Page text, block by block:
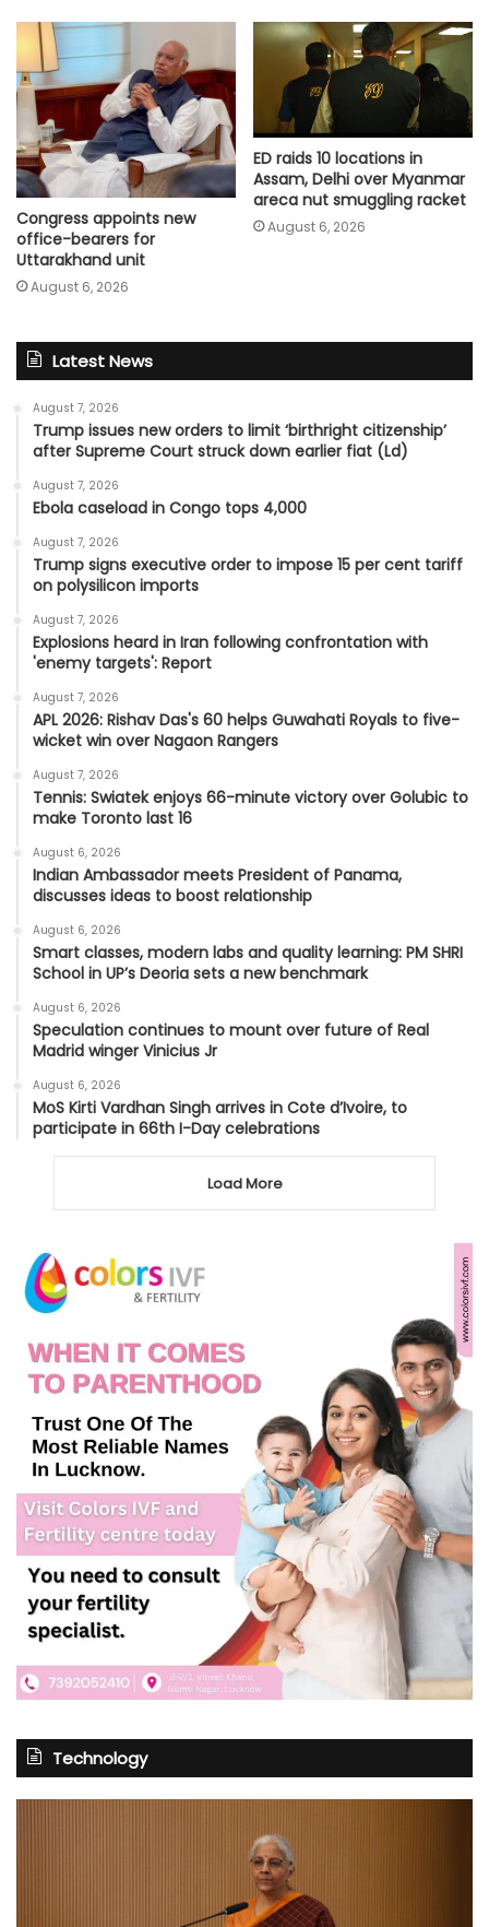
Congress appoints new
office-bearers for
Uttarakhand unit
August 6, 2026
ED raids 10 locations in
Assam, Delhi over Myanmar
areca nut smuggling racket
August 6, 2026
Latest News
August 7, 2026
Trump issues new orders to limit ‘birthright citizenship’
after Supreme Court struck down earlier fiat (Ld)
August 7, 2026
Ebola caseload in Congo tops 4,000
August 7, 2026
Trump signs executive order to impose 15 per cent tariff
on polysilicon imports
August 7, 2026
Explosions heard in Iran following confrontation with
'enemy targets': Report
August 7, 2026
APL 2026: Rishav Das's 60 helps Guwahati Royals to five-
wicket win over Nagaon Rangers
August 7, 2026
Tennis: Swiatek enjoys 66-minute victory over Golubic to
make Toronto last 16
August 6, 2026
Indian Ambassador meets President of Panama,
discusses ideas to boost relationship
August 6, 2026
Smart classes, modern labs and quality learning: PM SHRI
School in UP’s Deoria sets a new benchmark
August 6, 2026
Speculation continues to mount over future of Real
Madrid winger Vinicius Jr
August 6, 2026
MoS Kirti Vardhan Singh arrives in Cote d’Ivoire, to
participate in 66th I-Day celebrations
Load More
Technology